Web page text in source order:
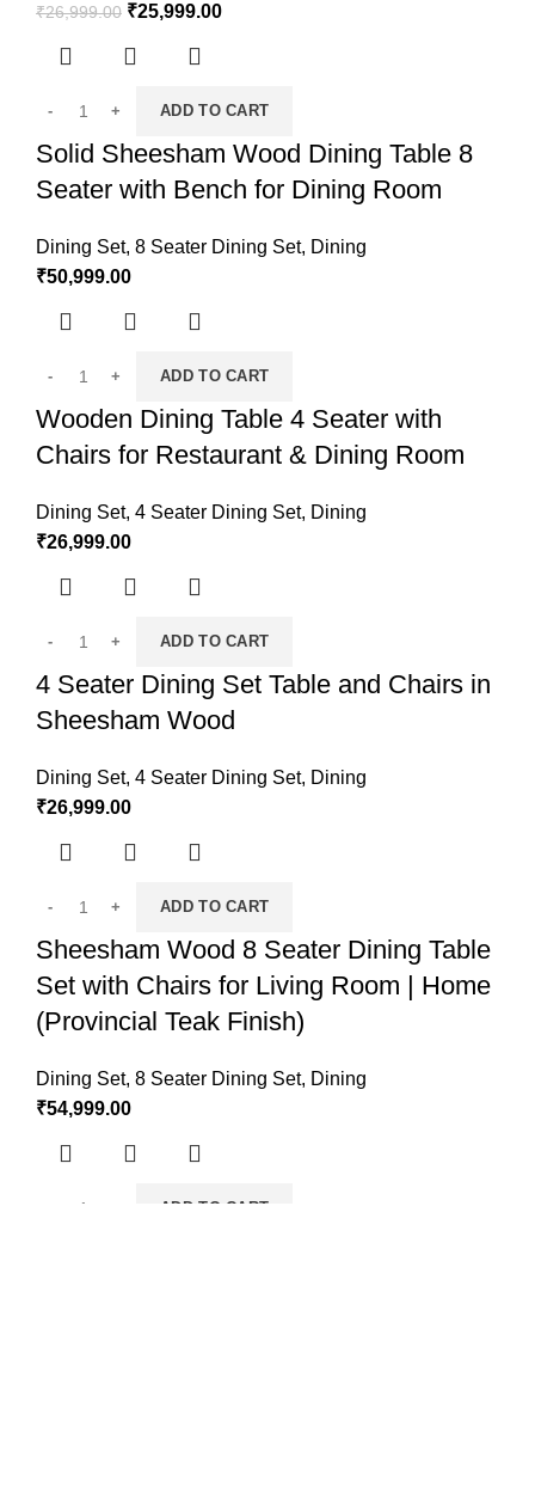
₹26,999.00 ₹25,999.00
ADD TO CART
Solid Sheesham Wood Dining Table 8
Seater with Bench for Dining Room
Dining Set, 8 Seater Dining Set, Dining
₹50,999.00
ADD TO CART
Wooden Dining Table 4 Seater with
Chairs for Restaurant & Dining Room
Dining Set, 4 Seater Dining Set, Dining
₹26,999.00
ADD TO CART
4 Seater Dining Set Table and Chairs in
Sheesham Wood
Dining Set, 4 Seater Dining Set, Dining
₹26,999.00
ADD TO CART
Sheesham Wood 8 Seater Dining Table
Set with Chairs for Living Room | Home
(Provincial Teak Finish)
Dining Set, 8 Seater Dining Set, Dining
₹54,999.00
ADD TO CART